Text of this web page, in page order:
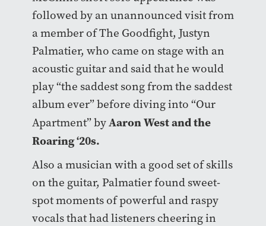
followed by an unannounced visit from
a member of The Goodfight, Justyn
Palmatier, who came on stage with an
acoustic guitar and said that he would
play “the saddest song from the saddest
album ever” before diving into “Our
Apartment” byAaron West and the
Roaring ‘20s.
Also a musician with a good set of skills
on the guitar, Palmatier found sweet-
spot moments of powerful and raspy
vocals that had listeners cheering in